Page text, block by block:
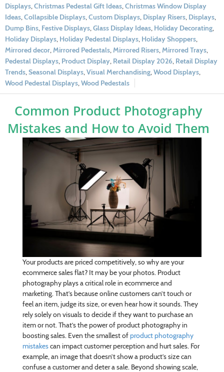
Displays,Christmas Pedestal Gift Ideas,Christmas Window Display
Ideas,Collapsible Displays,Custom Displays, Display Risers, Displays,
Dump Bins, Festive Displays,Glass Display Ideas, Holiday Decorating,
Holiday Displays, Holiday Pedestal Displays, Holiday Shoppers,
Mirrored decor,Mirrored Pedestals,Mirrored Risers,Mirrored Trays,
Pedestal Displays, Product Display, Retail Display 2026, Retail Display
Trends,Seasonal Displays,Visual Merchandising,Wood Displays,
Wood Pedestal Displays,Wood Pedestals
Common Product Photography
Mistakes and How to Avoid Them
Your products are priced competitively, so why are your
ecommerce sales flat? It may be your photos. Product
photography plays a critical role in ecommerce and
marketing. That’s because online customers can’t touch or
feel an item, judge its size, or even hear how it sounds. They
rely solely on visuals to decide if they want to purchase an
item or not. That’s the power of product photography in
boosting sales. Even the smallest ofproduct photography
mistakescan impact customer perception and hurt sales. For
example, an image that doesn’t show a product’s size can
confuse a customer and deter a sale. Beyond showing scale,